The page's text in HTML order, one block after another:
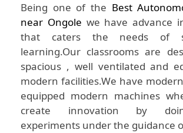
Being one of the Best
near Ongole we have advance
that caters the needs of
learning.Our classrooms are
spacious , well ventilated and
modern facilities.We have
equipped modern machines
create innovation by
experiments under the guidance